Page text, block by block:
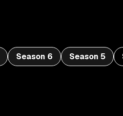
Season 6 Season 5